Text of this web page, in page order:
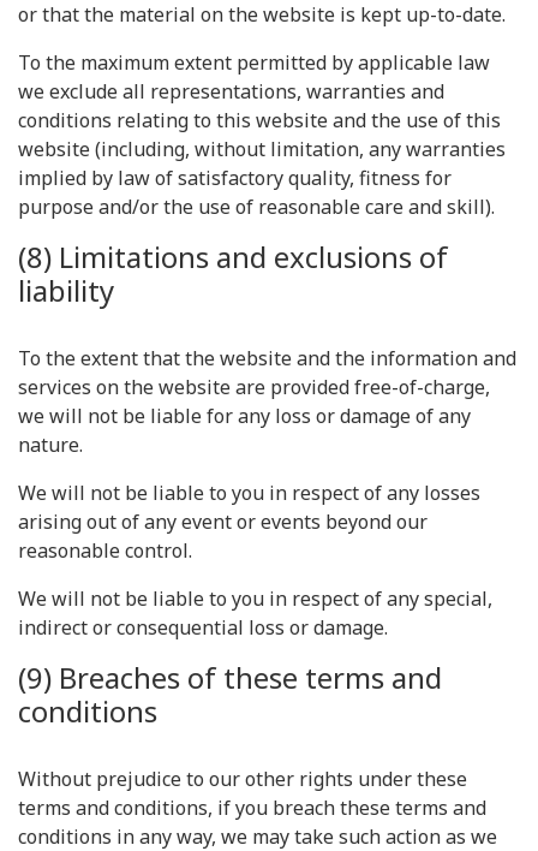
or that the material on the website is kept up-to-date.
To the maximum extent permitted by applicable law
we exclude all representations, warranties and
conditions relating to this website and the use of this
website (including, without limitation, any warranties
implied by law of satisfactory quality, fitness for
purpose and/or the use of reasonable care and skill).
(8) Limitations and exclusions of
liability
To the extent that the website and the information and
services on the website are provided free-of-charge,
we will not be liable for any loss or damage of any
nature.
We will not be liable to you in respect of any losses
arising out of any event or events beyond our
reasonable control.
We will not be liable to you in respect of any special,
indirect or consequential loss or damage.
(9) Breaches of these terms and
conditions
Without prejudice to our other rights under these
terms and conditions, if you breach these terms and
conditions in any way, we may take such action as we